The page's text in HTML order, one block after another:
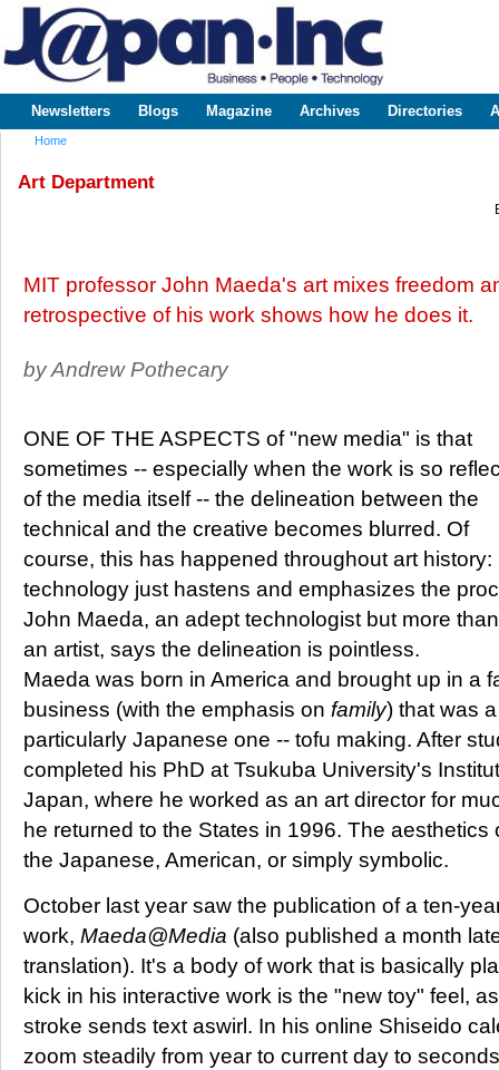
www.japaninc.com
Japan --
Business
Technology
Main menu
Newsletters Blogs Magazine Archives Directories
Home
Art Department
MIT professor John Maeda's art mixes freedom
retrospective of his work shows how he does it.
by Andrew Pothecary
ONE OF THE ASPECTS of "new media" is that
sometimes -- especially when the work is so
of the media itself -- the delineation between the
technical and the creative becomes blurred. Of
course, this has happened throughout art history:
technology just hastens and emphasizes the
John Maeda, an adept technologist but more
an artist, says the delineation is pointless.
Maeda was born in America and brought up in a
business (with the emphasis on family) that was a
particularly Japanese one -- tofu making. After
completed his PhD at Tsukuba University's
Japan, where he worked as an art director for
he returned to the States in 1996. The aesthetics
the Japanese, American, or simply symbolic.
October last year saw the publication of a ten-
work, Maeda@Media (also published a month
translation). It's a body of work that is basically
kick in his interactive work is the "new toy" feel,
stroke sends text aswirl. In his online Shiseido
zoom steadily from year to current day to